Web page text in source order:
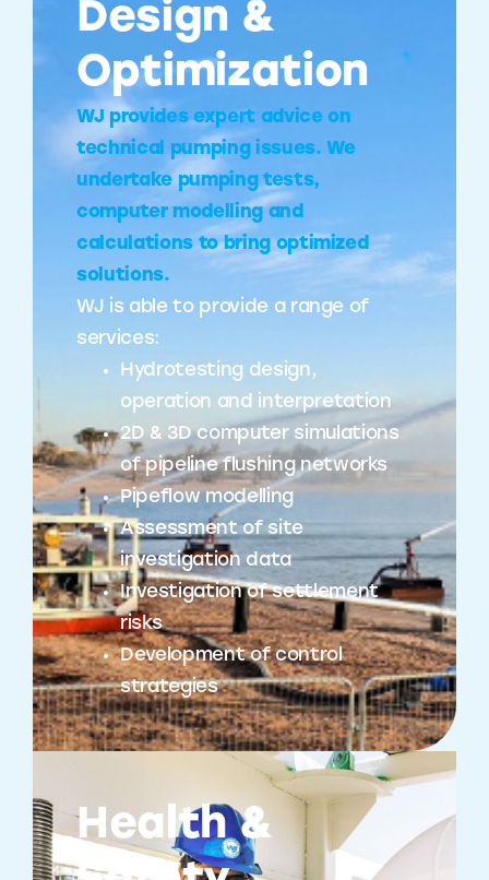
Design &
Optimization
WJ provides expert advice on
technical pumping issues. We
undertake pumping tests,
computer modelling and
calculations to bring optimized
solutions.
WJ is able to provide a range of
services:
Hydrotesting design,
operation and interpretation
2D & 3D computer simulations
of pipeline flushing networks
Pipeflow modelling
Assessment of site
investigation data
Investigation of settlement
risks
Development of control
strategies
Health &